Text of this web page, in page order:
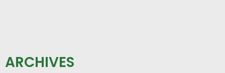
ARCHIVES